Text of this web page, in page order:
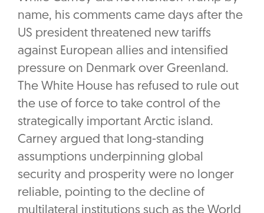
name, his comments came days after the
US president threatened new tariffs
against European allies and intensified
pressure on Denmark over Greenland.
The White House has refused to rule out
the use of force to take control of the
strategically important Arctic island.
Carney argued that long-standing
assumptions underpinning global
security and prosperity were no longer
reliable, pointing to the decline of
multilateral institutions such as the World